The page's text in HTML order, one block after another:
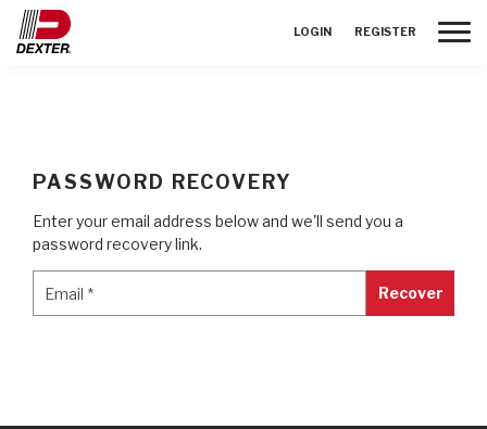
LOGIN REGISTER
PASSWORD RECOVERY
Enter your email address below and we'll send you a
password recovery link.
Email * Recover